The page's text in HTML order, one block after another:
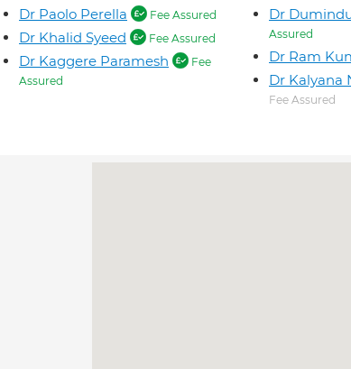
Dr Paolo Perella Fee Assured
Dr Khalid Syeed Fee Assured
Dr Kaggere Paramesh
Fee
Assured
Dr
Assured
Dr Ram
Dr Kalyana
Fee Assured